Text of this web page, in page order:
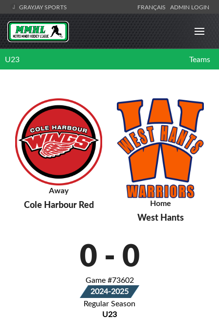
GRAYJAY SPORTS FRANÇAIS ADMIN LOGIN
U23 Teams
Away
Cole Harbour Red Home
West Hants
0 - 0
Game #73602
2024-2025
Regular Season
U23